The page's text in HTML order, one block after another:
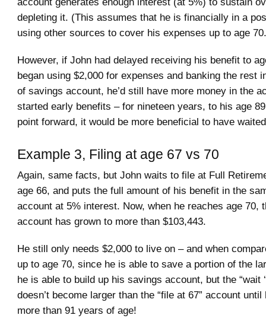
depleting it. (This assumes that he is financially in a
using other sources to cover his expenses up to age
However, if John had delayed receiving his benefit to
began using $2,000 for expenses and banking the rest
of savings account, he’d still have more money in the
started early benefits – for nineteen years, to his age
point forward, it would be more beneficial to have
Example 3, Filing at age 67 vs 70
Again, same facts, but John waits to file at Full
age 66, and puts the full amount of his benefit in the
account at 5% interest. Now, when he reaches age 70,
account has grown to more than $103,443.
He still only needs $2,000 to live on – and when
up to age 70, since he is able to save a portion of the
he is able to build up his savings account, but the “wait
doesn’t become larger than the “file at 67” account
more than 91 years of age!